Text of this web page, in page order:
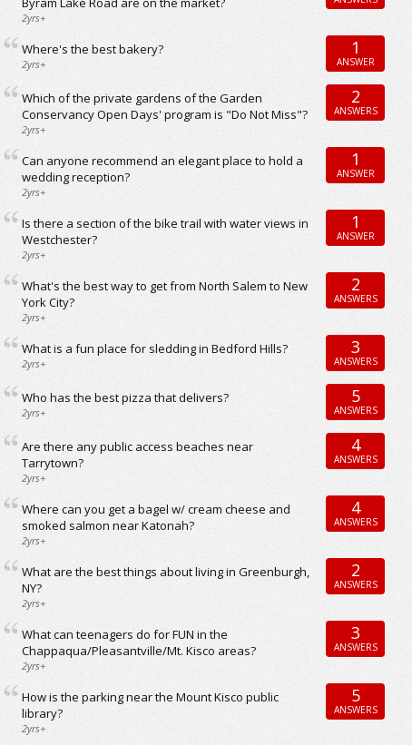
2yrs+
Where's the best bakery?
2yrs+
1
ANSWER
Which of the private gardens of the Garden
Conservancy Open Days' program is "Do Not Miss"?
2yrs+
2
ANSWERS
Can anyone recommend an elegant place to hold a
wedding reception?
2yrs+
1
ANSWER
Is there a section of the bike trail with water views in
Westchester?
2yrs+
1
ANSWER
What's the best way to get from North Salem to New
York City?
2yrs+
2
ANSWERS
What is a fun place for sledding in Bedford Hills?
2yrs+
3
ANSWERS
Who has the best pizza that delivers?
2yrs+
5
ANSWERS
Are there any public access beaches near
Tarrytown?
2yrs+
4
ANSWERS
Where can you get a bagel w/ cream cheese and
smoked salmon near Katonah?
2yrs+
4
ANSWERS
What are the best things about living in Greenburgh,
NY?
2yrs+
2
ANSWERS
What can teenagers do for FUN in the
Chappaqua/Pleasantville/Mt. Kisco areas?
2yrs+
3
ANSWERS
How is the parking near the Mount Kisco public
library?
2yrs+
5
ANSWERS